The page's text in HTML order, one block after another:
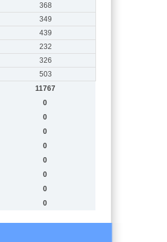
368
349
439
232
326
503
11767
0
0
0
0
0
0
0
0